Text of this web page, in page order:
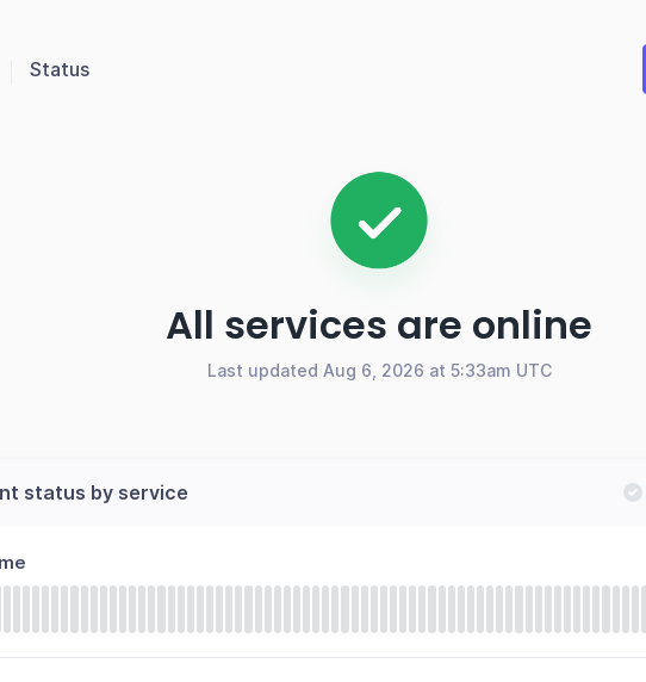
Status
All services are online
Last updated Aug 6, 2026 at 5:33am UTC
status by service